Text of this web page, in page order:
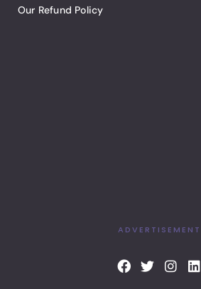
Our Refund Policy
ADVERTISEMENT
F
a
T I
n
L
i